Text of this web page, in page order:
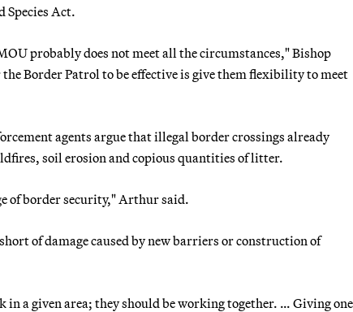
Species Act.
probably does not meet all the circumstances," Bishop
Border Patrol to be effective is give them flexibility to meet
agents argue that illegal border crossings already
soil erosion and copious quantities of litter.
of border security," Arthur said.
of damage caused by new barriers or construction of
a given area; they should be working together. … Giving one